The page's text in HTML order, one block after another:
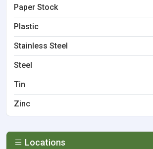
Paper Stock
Plastic
Stainless Steel
Steel
Tin
Zinc
Locations